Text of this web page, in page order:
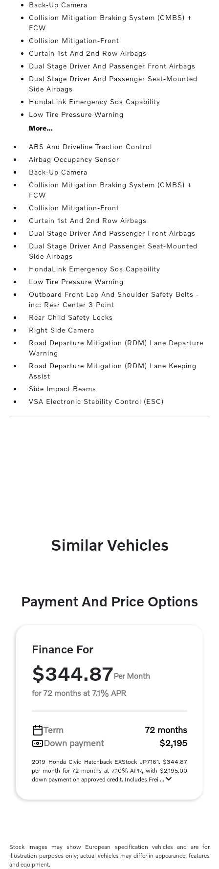
Back-Up Camera
Collision Mitigation Braking System (CMBS) +
FCW
Collision Mitigation-Front
Curtain 1st And 2nd Row Airbags
Dual Stage Driver And Passenger Front Airbags
Dual Stage Driver And Passenger Seat-Mounted
Side Airbags
HondaLink Emergency Sos Capability
Low Tire Pressure Warning
More...
ABS And Driveline Traction Control
Airbag Occupancy Sensor
Back-Up Camera
Collision Mitigation Braking System (CMBS) +
FCW
Collision Mitigation-Front
Curtain 1st And 2nd Row Airbags
Dual Stage Driver And Passenger Front Airbags
Dual Stage Driver And Passenger Seat-Mounted
Side Airbags
HondaLink Emergency Sos Capability
Low Tire Pressure Warning
Outboard Front Lap And Shoulder Safety Belts -
inc: Rear Center 3 Point
Rear Child Safety Locks
Right Side Camera
Road Departure Mitigation (RDM) Lane Departure
Warning
Road Departure Mitigation (RDM) Lane Keeping
Assist
Side Impact Beams
VSA Electronic Stability Control (ESC)
Similar Vehicles
Payment And Price Options
Finance For
$344.87Per Month
for 72 months at 7.1% APR
Term
72 months
Down payment
$2,195
2019 Honda Civic Hatchback EXStock JP7161. $344.87
per month for 72 months at 7.10% APR, with $2,195.00
down payment on approved credit. Includes Frei ...
Stock images may show European specification vehicles and are for
illustration purposes only; actual vehicles may differ in appearance, features
and equipment.